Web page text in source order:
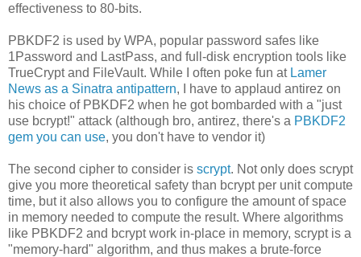
effectiveness to 80-bits.
PBKDF2 is used by WPA, popular password safes like
1Password and LastPass, and full-disk encryption tools like
TrueCrypt and FileVault. While I often poke fun at Lamer
News as a Sinatra antipattern, I have to applaud antirez on
his choice of PBKDF2 when he got bombarded with a "just
use bcrypt!" attack (although bro, antirez, there's a PBKDF2
gem you can use, you don't have to vendor it)
The second cipher to consider is scrypt. Not only does scrypt
give you more theoretical safety than bcrypt per unit compute
time, but it also allows you to configure the amount of space
in memory needed to compute the result. Where algorithms
like PBKDF2 and bcrypt work in-place in memory, scrypt is a
"memory-hard" algorithm, and thus makes a brute-force